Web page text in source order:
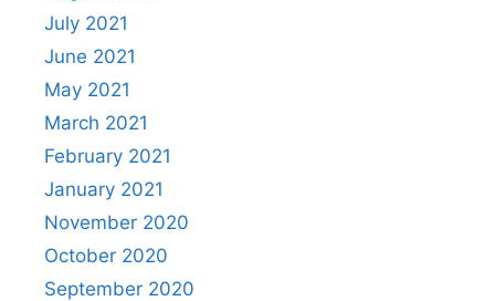
July 2021
June 2021
May 2021
March 2021
February 2021
January 2021
November 2020
October 2020
September 2020